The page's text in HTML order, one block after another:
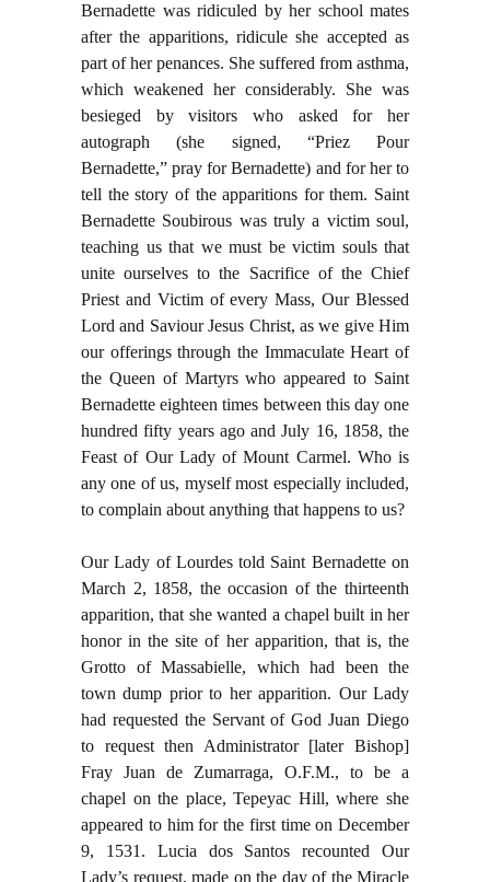
Bernadette was ridiculed by her school mates
after the apparitions, ridicule she accepted as
part of her penances. She suffered from asthma,
which weakened her considerably. She was
besieged by visitors who asked for her
autograph (she signed, “Priez Pour
Bernadette,” pray for Bernadette) and for her to
tell the story of the apparitions for them. Saint
Bernadette Soubirous was truly a victim soul,
teaching us that we must be victim souls that
unite ourselves to the Sacrifice of the Chief
Priest and Victim of every Mass, Our Blessed
Lord and Saviour Jesus Christ, as we give Him
our offerings through the Immaculate Heart of
the Queen of Martyrs who appeared to Saint
Bernadette eighteen times between this day one
hundred fifty years ago and July 16, 1858, the
Feast of Our Lady of Mount Carmel. Who is
any one of us, myself most especially included,
to complain about anything that happens to us?
Our Lady of Lourdes told Saint Bernadette on
March 2, 1858, the occasion of the thirteenth
apparition, that she wanted a chapel built in her
honor in the site of her apparition, that is, the
Grotto of Massabielle, which had been the
town dump prior to her apparition. Our Lady
had requested the Servant of God Juan Diego
to request then Administrator [later Bishop]
Fray Juan de Zumarraga, O.F.M., to be a
chapel on the place, Tepeyac Hill, where she
appeared to him for the first time on December
9, 1531. Lucia dos Santos recounted Our
Lady’s request, made on the day of the Miracle